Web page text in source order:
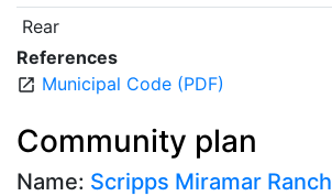
Rear
References
open_in_new Municipal Code (PDF)
Community plan
Name: Scripps Miramar Ranch